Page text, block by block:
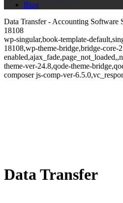
Blog
Data Transfer - Accounting Software
18108
wp-singular,book-template-
18108,wp-theme-bridge,bridge-core-
theme-ver-24.8,qode-theme-
composer js-comp-ver-
Data Transfer